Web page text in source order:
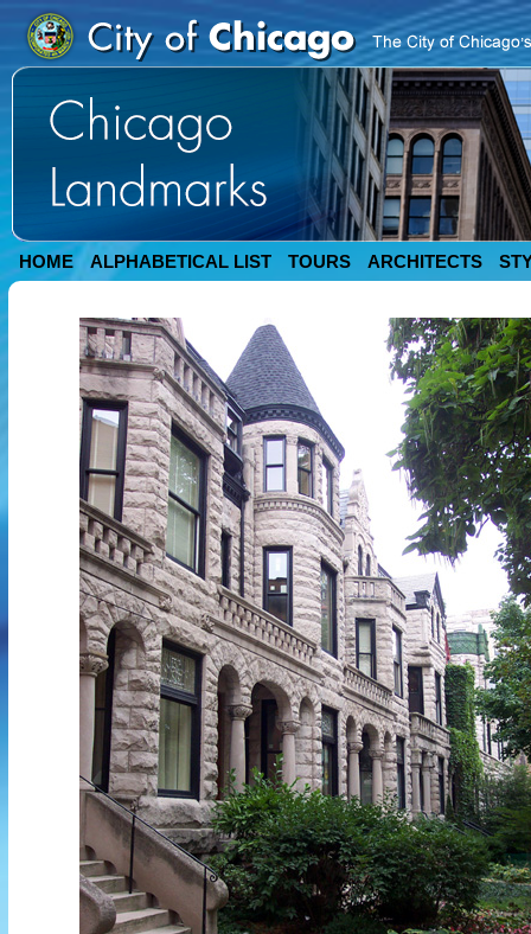
HOME ALPHABETICAL LIST TOURS ARCHITECTS